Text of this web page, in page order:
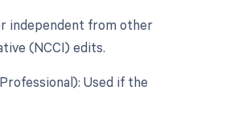
independent from other
(NCCI) edits.
Used if the